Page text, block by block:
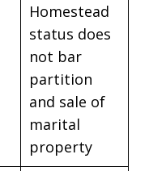
Homestead
status does
not bar
partition
and sale of
marital
property